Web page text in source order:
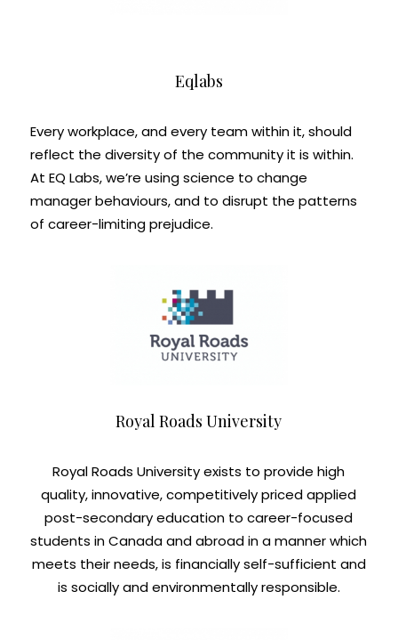
Eqlabs
Every workplace, and every team within it, should
reflect the diversity of the community it is within.
At EQ Labs, we’re using science to change
manager behaviours, and to disrupt the patterns
of career-limiting prejudice.
Royal Roads University
Royal Roads University exists to provide high
quality, innovative, competitively priced applied
post-secondary education to career-focused
students in Canada and abroad in a manner which
meets their needs, is financially self-sufficient and
is socially and environmentally responsible.